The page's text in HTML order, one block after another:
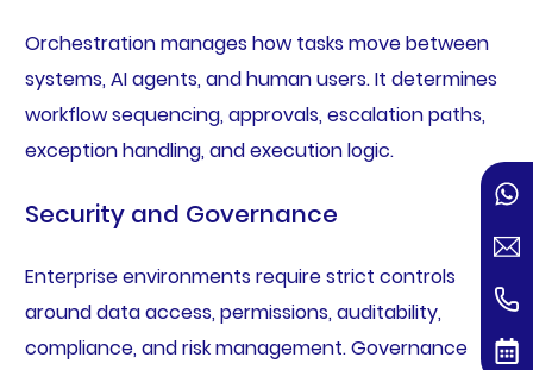
Orchestration manages how tasks move between
systems, AI agents, and human users. It determines
workflow sequencing, approvals, escalation paths,
exception handling, and execution logic.
Security and Governance
Enterprise environments require strict controls
around data access, permissions, auditability,
compliance, and risk management. Governance